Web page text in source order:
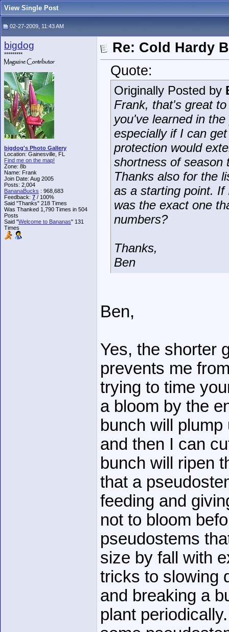
View Single Post
02-27-2009, 11:43 AM
bigdog
*********
bigdog's Photo Gallery
Location: Gainesville, FL
Find me on the map!
Zone: 8b
Name: Frank
Join Date: Aug 2005
Posts: 2,004
BananaBucks : 968,683
Feedback: 7 / 100%
Said "Thanks" 218 Times
Was Thanked 1,790 Times in 504
Posts
Said "Welcome to Bananas" 131
Times
Re: Cold Hardy
Quote:
Originally Posted by
Frank, that's great
you've learned in
especially if I can
protection would
shortness of season
Thanks also for the
as a starting point. If
was the exact one
numbers?
Thanks,
Ben
Ben,
Yes, the shorter
prevents me
trying to time
a bloom by the
bunch will
and then I can
bunch will ripen
that a
feeding and
not to bloom
pseudostems
size by fall with
tricks to slowing
and breaking a
plant